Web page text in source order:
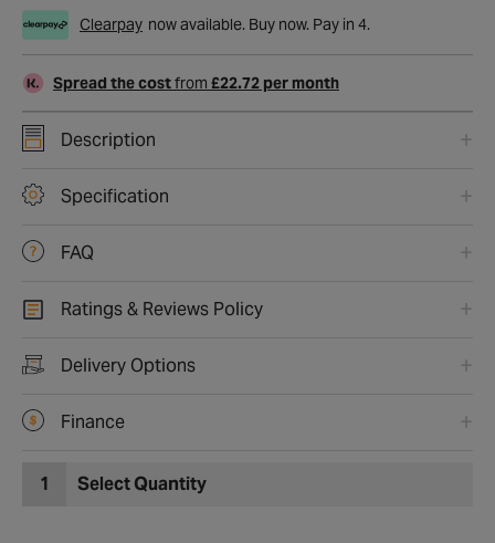
Clearpay now available. Buy now. Pay in 4.
Spread the costfrom £22.72 per month
Description
Specification
FAQ
Ratings & Reviews Policy
Delivery Options
Finance
1 Select Quantity